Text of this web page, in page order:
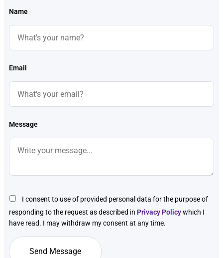
Name
Email
Message
I consent to use of provided personal data for the purpose of
responding to the request as described in Privacy Policywhich I
have read. I may withdraw my consent at any time.